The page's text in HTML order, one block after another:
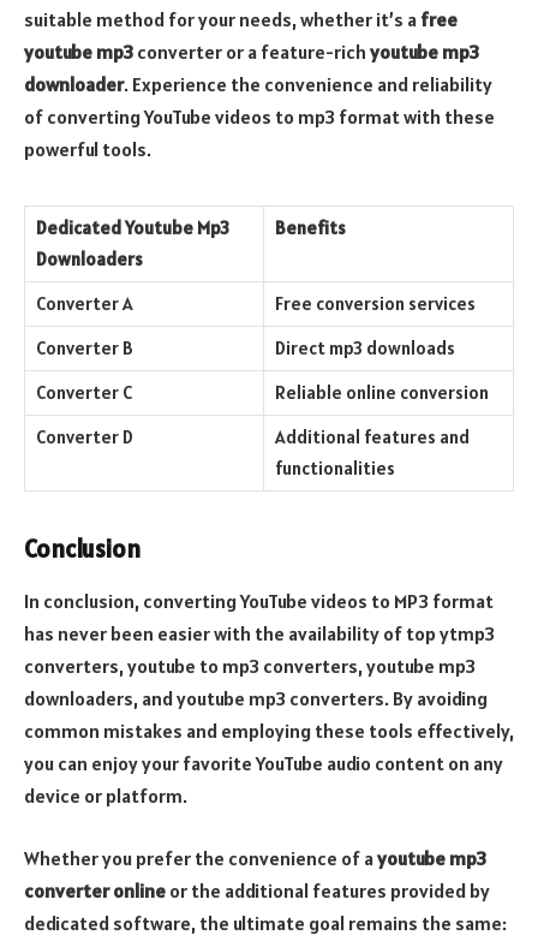
suitable method for your needs, whether it’s a free
youtube mp3 converter or a feature-rich youtube mp3
downloader. Experience the convenience and reliability
of converting YouTube videos to mp3 format with these
powerful tools.
Dedicated Youtube Mp3
Downloaders
Benefits
Converter A
Free conversion services
Converter B
Direct mp3 downloads
Converter C
Reliable online conversion
Converter D
Additional features and
functionalities
Conclusion
In conclusion, converting YouTube videos to MP3 format
has never been easier with the availability of top ytmp3
converters, youtube to mp3 converters, youtube mp3
downloaders, and youtube mp3 converters. By avoiding
common mistakes and employing these tools effectively,
you can enjoy your favorite YouTube audio content on any
device or platform.
Whether you prefer the convenience of ayoutube mp3
converter online or the additional features provided by
dedicated software, the ultimate goal remains the same: